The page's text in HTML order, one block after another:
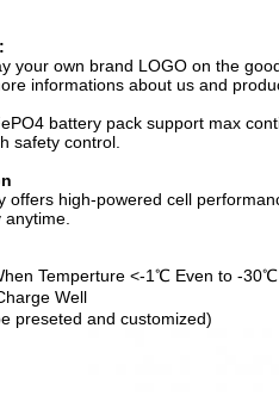
your own brand LOGO on the
informations about us and
battery pack support max
safety control.
offers high-powered cell
Temperture <-1℃ Even to -30℃
Well
preseted and customized)